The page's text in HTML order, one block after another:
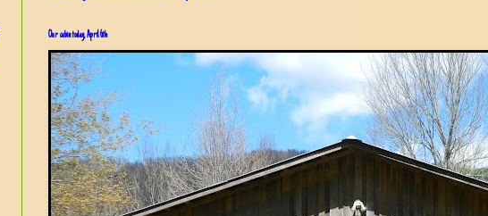
Our cabin today, April 6th